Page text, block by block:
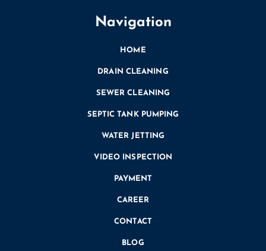
Navigation
HOME
DRAIN CLEANING
SEWER CLEANING
SEPTIC TANK PUMPING
WATER JETTING
VIDEO INSPECTION
PAYMENT
CAREER
CONTACT
BLOG